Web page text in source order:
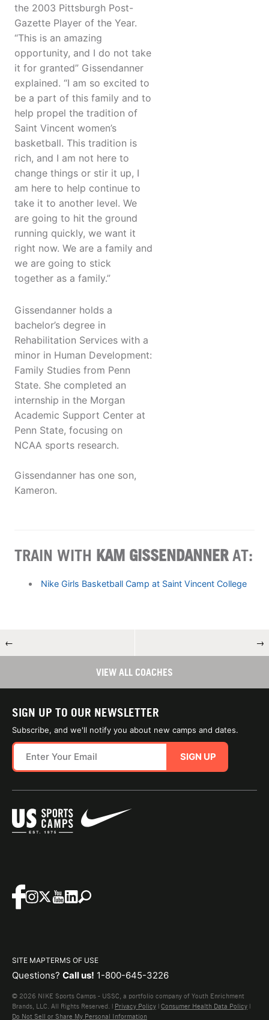
the 2003 Pittsburgh Post-
Gazette Player of the Year.
“This is an amazing
opportunity, and I do not take
it for granted” Gissendanner
explained. “I am so excited to
be a part of this family and to
help propel the tradition of
Saint Vincent women’s
basketball. This tradition is
rich, and I am not here to
change things or stir it up, I
am here to help continue to
take it to another level. We
are going to hit the ground
running quickly, we want it
right now. We are a family and
we are going to stick
together as a family.”
Gissendanner holds a
bachelor’s degree in
Rehabilitation Services with a
minor in Human Development:
Family Studies from Penn
State. She completed an
internship in the Morgan
Academic Support Center at
Penn State, focusing on
NCAA sports research.
Gissendanner has one son,
Kameron.
TRAIN WITH KAM GISSENDANNERAT:
Nike Girls Basketball Camp at Saint Vincent College
← →
VIEW ALL COACHES
SIGN UP TO OUR NEWSLETTER
Subscribe, and we'll notify you about new camps and dates.
SIGN UP
SITE MAPTERMS OF USE
Questions? Call us! 1-800-645-3226
© 2026 NIKE Sports Camps - USSC, a portfolio company of Youth Enrichment
Brands, LLC. All Rights Reserved. | Privacy Policy | Consumer Health Data Policy |
Do Not Sell or Share My Personal Information